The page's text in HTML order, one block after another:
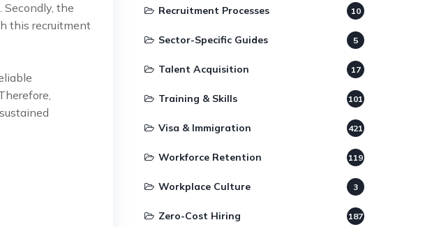
the
this recruitment
Recruitment Processes 10
Sector-Specific Guides 5
Talent Acquisition 17
Training & Skills 101
Visa & Immigration 421
Workforce Retention 119
Workplace Culture 3
Zero-Cost Hiring 187